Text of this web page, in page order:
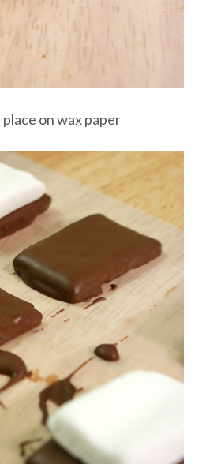
on wax paper